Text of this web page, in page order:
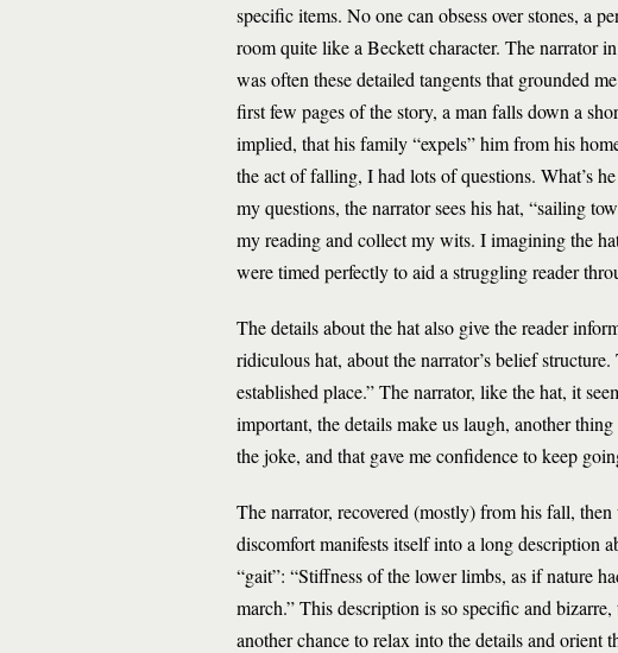
specific items. No one can obsess over stones, a
room quite like a Beckett character. The narrator
was often these detailed tangents that grounded
first few pages of the story, a man falls down a
implied, that his family “expels” him from his
the act of falling, I had lots of questions. What’s
my questions, the narrator sees his hat, “sailing
my reading and collect my wits. I imagining the
were timed perfectly to aid a struggling reader
The details about the hat also give the reader
ridiculous hat, about the narrator’s belief
established place.” The narrator, like the hat, it
important, the details make us laugh, another
the joke, and that gave me confidence to keep
The narrator, recovered (mostly) from his fall,
discomfort manifests itself into a long
“gait”: “Stiffness of the lower limbs, as if nature
march.” This description is so specific and
another chance to relax into the details and orient